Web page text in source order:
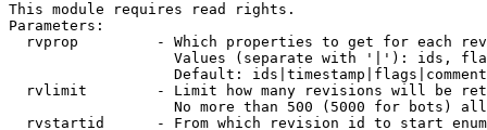
This module requires read rights.
Parameters:
rvprop         - Which properties to get for each
Values (separate with '|'): ids,
Default:
rvlimit        - Limit how many revisions will be
No more than 500 (5000 for bots)
rvstartid      - From which revision id to start